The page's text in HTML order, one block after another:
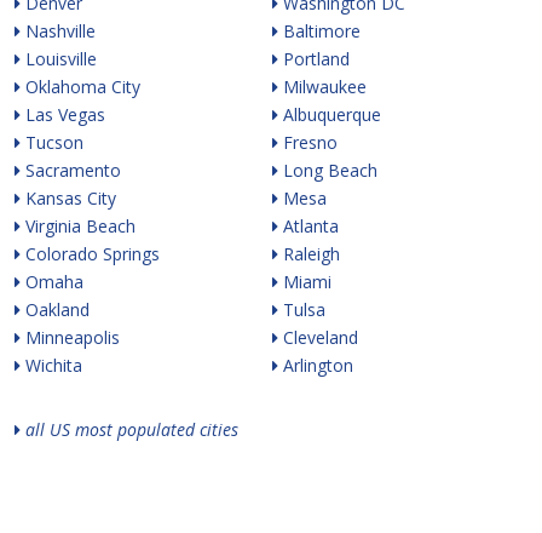
Nashville
Louisville
Oklahoma City
Las Vegas
Tucson
Sacramento
Kansas City
Virginia Beach
Colorado Springs
Omaha
Oakland
Minneapolis
Wichita
Baltimore
Portland
Milwaukee
Albuquerque
Fresno
Long Beach
Mesa
Atlanta
Raleigh
Miami
Tulsa
Cleveland
Arlington
all US most populated cities